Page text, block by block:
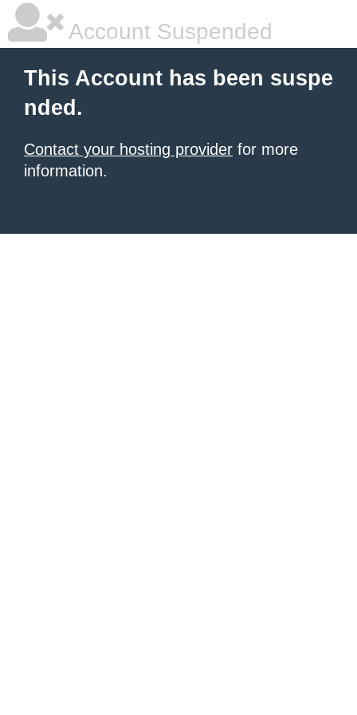
Account Suspended
This Account has been suspe
nded.
Contact your hosting provider for more
information.